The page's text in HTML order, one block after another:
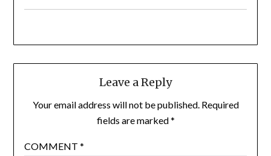
Leave a Reply
Your email address will not be published. Required
fields are marked*
COMMENT *